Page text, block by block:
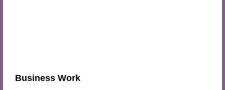
Business Work